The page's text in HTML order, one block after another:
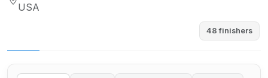
USA
48 finishers